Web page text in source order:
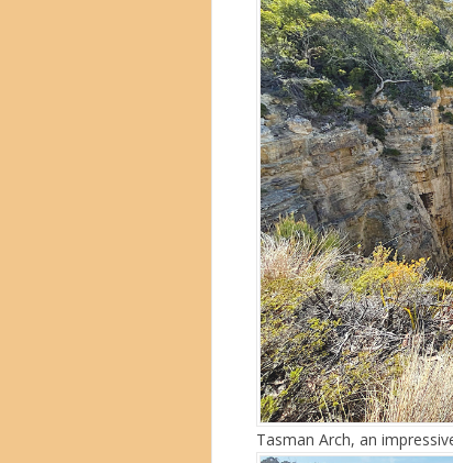
Tasman Arch, an